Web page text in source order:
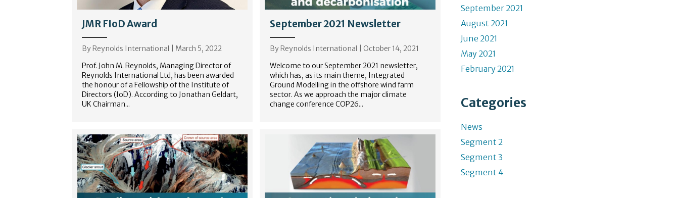
JMR FIoD Award
ByReynolds International
March 5, 2022
Prof. John M. Reynolds, Managing Director of
Reynolds International Ltd, has been awarded
the honour of a Fellowship of the Institute of
Directors (IoD). According to Jonathan Geldart,
UK Chairman...
September 2021 Newsletter
ByReynolds International
October 14, 2021
Welcome to our September 2021 newsletter,
which has, as its main theme, Integrated
Ground Modelling in the offshore wind farm
sector. As we approach the major climate
change conference COP26...
September 2021
August 2021
June 2021
May 2021
February 2021
Categories
News
Segment 2
Segment 3
Segment 4